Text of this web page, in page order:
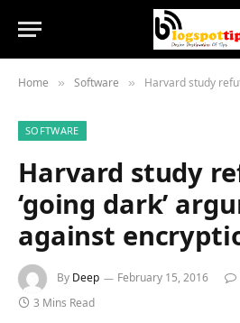
Home » Software » Harvard study refutes
SOFTWARE
Harvard study
‘going dark’
against
By Deep February 15, 2016
3 Mins Read